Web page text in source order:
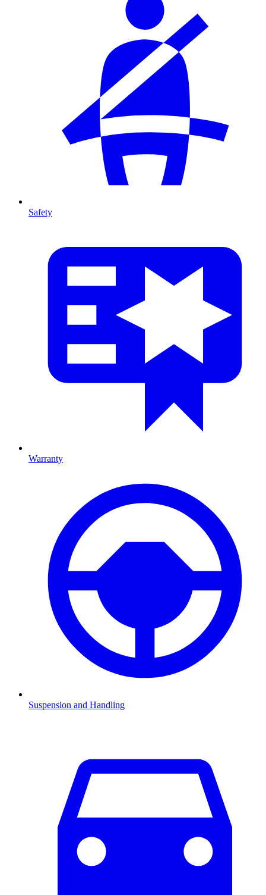
Safety
Warranty
Suspension and Handling